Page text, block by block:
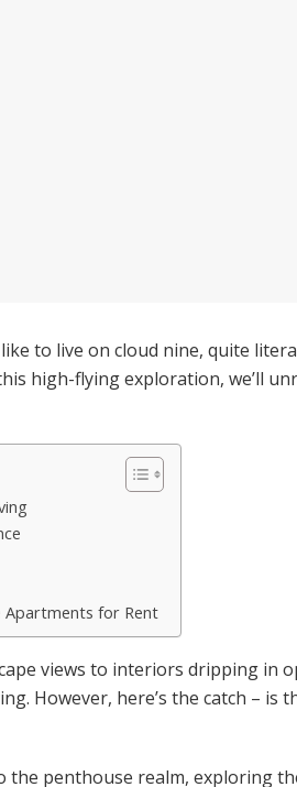
like to live on cloud nine, quite
high-flying exploration, we’ll
Apartments for Rent
views to interiors dripping in
However, here’s the catch –
the penthouse realm, exploring